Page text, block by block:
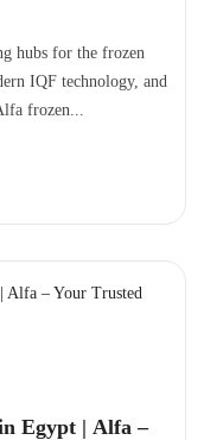
hubs for the frozen
IQF technology, and
frozen...
Egypt | Alfa –